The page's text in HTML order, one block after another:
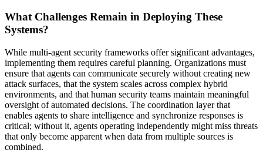
What Challenges Remain in Deploying These
Systems?
While multi-agent security frameworks offer significant advantages,
implementing them requires careful planning. Organizations must
ensure that agents can communicate securely without creating new
attack surfaces, that the system scales across complex hybrid
environments, and that human security teams maintain meaningful
oversight of automated decisions. The coordination layer that
enables agents to share intelligence and synchronize responses is
critical; without it, agents operating independently might miss threats
that only become apparent when data from multiple sources is
combined.